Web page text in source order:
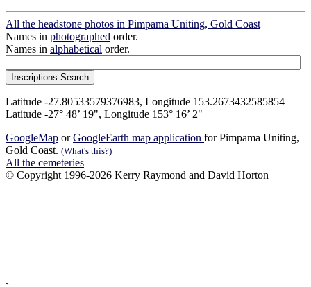
All the headstone photos in Pimpama Uniting, Gold Coast
Names in photographed order.
Names in alphabetical order.
Latitude -27.80533579376983, Longitude 153.2673432585854
Latitude -27° 48’ 19", Longitude 153° 16’ 2"
GoogleMap orGoogleEarth map application for Pimpama Uniting,
Gold Coast. (What's this?)
All the cemeteries
© Copyright 1996-2026 Kerry Raymond and David Horton